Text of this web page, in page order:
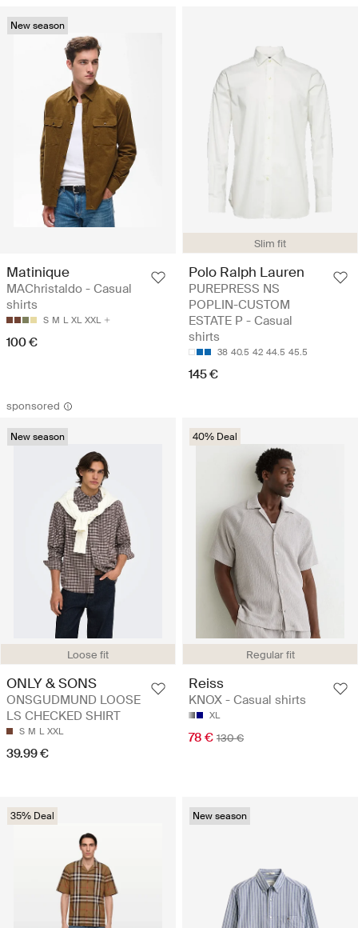
New season
Matinique
MAChristaldo - Casual
shirts
S M L XL XXL
100 €
Slim fit
Polo Ralph Lauren
PUREPRESS NS
POPLIN-CUSTOM
ESTATE P - Casual
shirts
38 40.5 42 44.5 45.5
145 €
sponsored
Loose fit
New season
ONLY & SONS
ONSGUDMUND LOOSE
LS CHECKED SHIRT
S M L XXL
39.99 €
Regular fit
40% Deal
Reiss
KNOX - Casual shirts
XL
78 € 130 €
35% Deal New season